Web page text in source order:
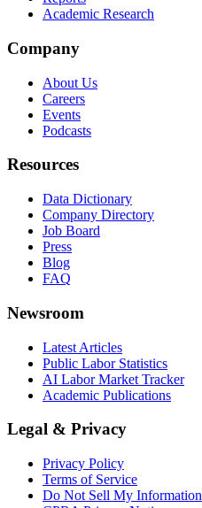
Academic Research
Company
About Us
Careers
Events
Podcasts
Resources
Data Dictionary
Company Directory
Job Board
Press
Blog
FAQ
Newsroom
Latest Articles
Public Labor Statistics
AI Labor Market Tracker
Academic Publications
Legal & Privacy
Privacy Policy
Terms of Service
Do Not Sell My Information